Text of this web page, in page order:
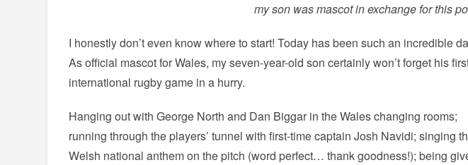
my son was mascot in exchange for this
I honestly don’t even know where to start! Today has been such an incredible
As official mascot for Wales, my seven-year-old son certainly won’t forget his
international rugby game in a hurry.
Hanging out with George North and Dan Biggar in the Wales changing rooms;
running through the players’ tunnel with first-time captain Josh Navidi; singing
Welsh national anthem on the pitch (word perfect… thank goodness!); being